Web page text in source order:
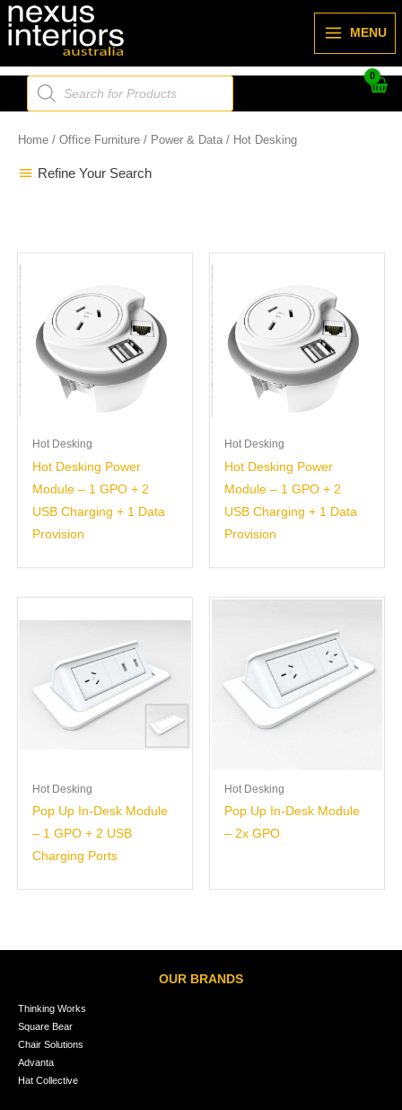
Skip
to
MENU
Products
search
Home / Office Furniture / Power & Data / Hot Desking
Refine Your Search
Hot Desking
Hot Desking Power
Module – 1 GPO + 2
USB Charging + 1 Data
Provision
Hot Desking
Hot Desking Power
Module – 1 GPO + 2
USB Charging + 1 Data
Provision
Hot Desking
Pop Up In-Desk Module
– 1 GPO + 2 USB
Charging Ports
Hot Desking
Pop Up In-Desk Module
– 2x GPO
OUR BRANDS
Thinking Works
Square Bear
Chair Solutions
Advanta
Hat Collective